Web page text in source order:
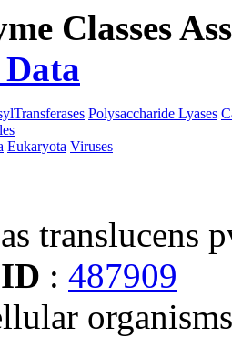
Classes
Polysaccharide Lyases
Eukaryota Viruses
translucens
: 487909